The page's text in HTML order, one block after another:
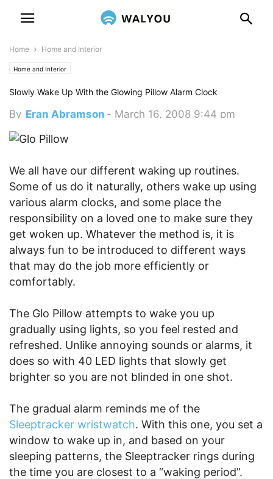
Home Home and Interior
Home and Interior
Slowly Wake Up With the Glowing Pillow Alarm Clock
By Eran Abramson - March 16, 2008 9:44 pm
We all have our different waking up routines.
Some of us do it naturally, others wake up using
various alarm clocks, and some place the
responsibility on a loved one to make sure they
get woken up. Whatever the method is, it is
always fun to be introduced to different ways
that may do the job more efficiently or
comfortably.
The Glo Pillow attempts to wake you up
gradually using lights, so you feel rested and
refreshed. Unlike annoying sounds or alarms, it
does so with 40 LED lights that slowly get
brighter so you are not blinded in one shot.
The gradual alarm reminds me of the
Sleeptracker wristwatch. With this one, you set a
window to wake up in, and based on your
sleeping patterns, the Sleeptracker rings during
the time you are closest to a “waking period”.